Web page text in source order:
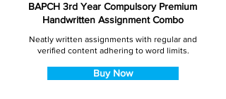
BAPCH 3rd Year Compulsory Premium
Handwritten Assignment Combo
Neatly written assignments with regular and
verified content adhering to word limits.
Buy Now